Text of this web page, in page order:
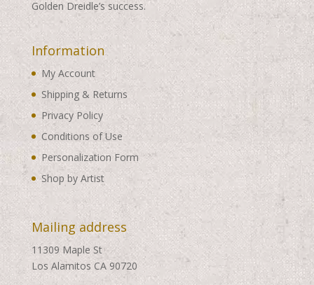
Golden Dreidle’s success.
Information
My Account
Shipping & Returns
Privacy Policy
Conditions of Use
Personalization Form
Shop by Artist
Mailing address
11309 Maple St
Los Alamitos CA 90720